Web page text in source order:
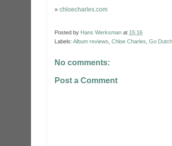
» chloecharles.com
Posted by Hans Werksman at 15:16
Labels: Album reviews Chloe Charles Go Dutch
No comments:
Post a Comment